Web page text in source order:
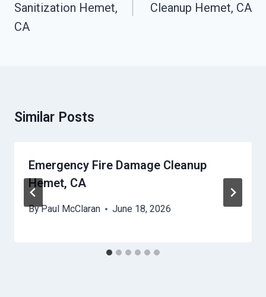
Sanitization Hemet,
CA
Cleanup Hemet, CA
Similar Posts
Emergency Fire Damage Cleanup
Hemet, CA
ByPaul McClaran June 18, 2026